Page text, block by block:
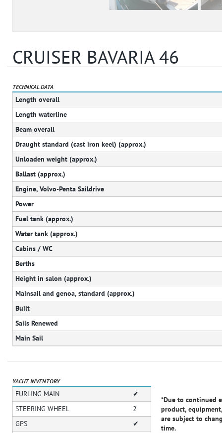
CRUISER BAVARIA 46
TECHNICAL DATA
Length overall
Length waterline
Beam overall
Draught standard (cast iron keel) (approx.)
Unloaden weight (approx.)
Ballast (approx.)
Engine, Volvo-Penta Saildrive
Power
Fuel tank (approx.)
Water tank (approx.)
Cabins / WC
Berths
Height in salon (approx.)
Mainsail and genoa, standard (approx.)
Built
Sails Renewed
Main Sail
YACHT INVENTORY
FURLING MAIN
✔
STEERING WHEEL
2
GPS
✔
*Due to continued
product,
are subject to
time.